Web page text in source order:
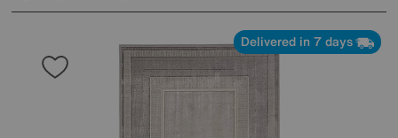
Delivered in 7 days